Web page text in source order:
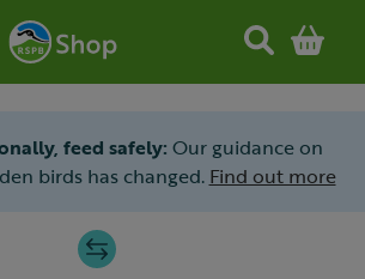
feed safely: Our guidance on
birds has changed. Find out more